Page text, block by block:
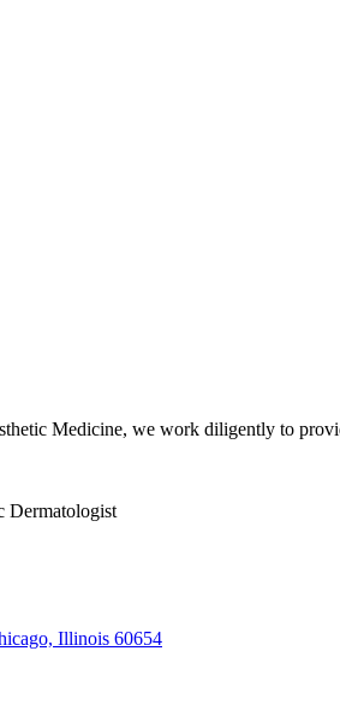
Medicine, we work diligently to
Dermatologist
Illinois 60654